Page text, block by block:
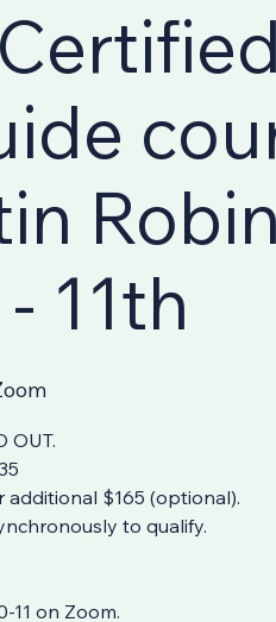
11th
OUT.
$165 (optional).
to qualify.
11 on Zoom.